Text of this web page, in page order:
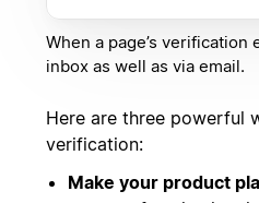
When a page’s
inbox as well as via email.
Here are three powerful
verification:
Make your product